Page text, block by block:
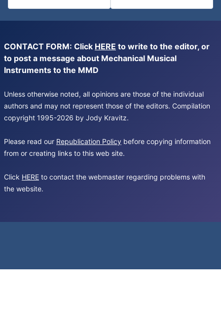
CONTACT FORM: Click HERE to write to the editor, or
to post a message about Mechanical Musical
Instruments to the MMD
Unless otherwise noted, all opinions are those of the individual
authors and may not represent those of the editors. Compilation
copyright 1995-2026 by Jody Kravitz.
Please read our Republication Policy before copying information
from or creating links to this web site.
Click HERE to contact the webmaster regarding problems with
the website.